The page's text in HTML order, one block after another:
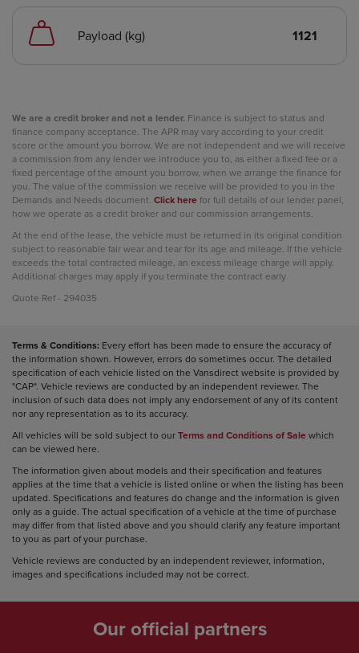
Payload (kg) 1121
We are a credit broker and not a lender. Finance is subject to status and
finance company acceptance. The APR may vary according to your credit
score or the amount you borrow. We are not independent and we will receive
a commission from any lender we introduce you to, as either a fixed fee or a
fixed percentage of the amount you borrow, when we arrange the finance for
you. The value of the commission we receive will be provided to you in the
Demands and Needs document. Click herefor full details of our lender panel,
how we operate as a credit broker and our commission arrangements.
At the end of the lease, the vehicle must be returned in its original condition
subject to reasonable fair wear and tear for its age and mileage. If the vehicle
exceeds the total contracted mileage, an excess mileage charge will apply.
Additional charges may apply if you terminate the contract early
Quote Ref - 294035
Terms & Conditions: Every effort has been made to ensure the accuracy of
the information shown. However, errors do sometimes occur. The detailed
specification of each vehicle listed on the Vansdirect website is provided by
"CAP". Vehicle reviews are conducted by an independent reviewer. The
inclusion of such data does not imply any endorsement of any of its content
nor any representation as to its accuracy.
All vehicles will be sold subject to ourTerms and Conditions of Salewhich
can be viewed here.
The information given about models and their specification and features
applies at the time that a vehicle is listed online or when the listing has been
updated. Specifications and features do change and the information is given
only as a guide. The actual specification of a vehicle at the time of purchase
may differ from that listed above and you should clarify any feature important
to you as part of your purchase.
Vehicle reviews are conducted by an independent reviewer, information,
images and specifications included may not be correct.
Our official partners